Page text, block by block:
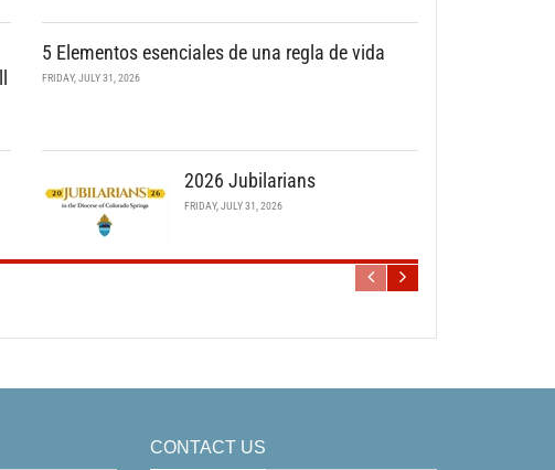
5 Elementos esenciales de una regla de vida
FRIDAY, JULY 31, 2026
2026 Jubilarians
FRIDAY, JULY 31, 2026
CONTACT US